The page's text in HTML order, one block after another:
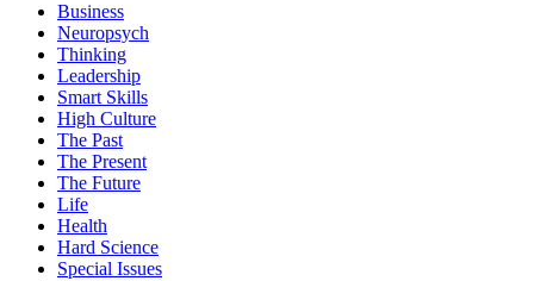
Business
Neuropsych
Thinking
Leadership
Smart Skills
High Culture
The Past
The Present
The Future
Life
Health
Hard Science
Special Issues